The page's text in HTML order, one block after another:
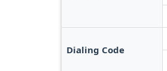
Dialing Code